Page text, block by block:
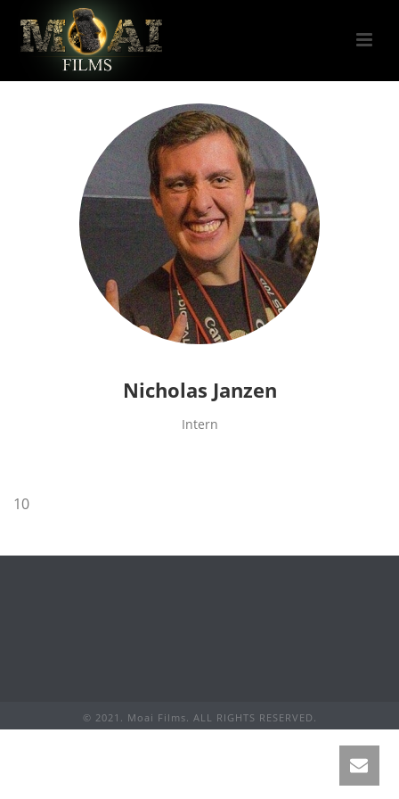
Nicholas Janzen
Intern
10
© 2021. Moai Films. ALL RIGHTS RESERVED.